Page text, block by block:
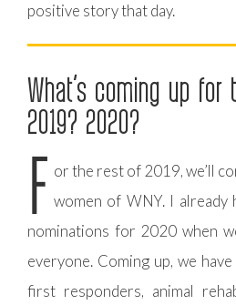
positive story that day.
What’s coming up
2019? 2020?
F or the rest of 2019, we’ll
women of WNY. I already
nominations for 2020 when
everyone. Coming up, we
first responders, animal